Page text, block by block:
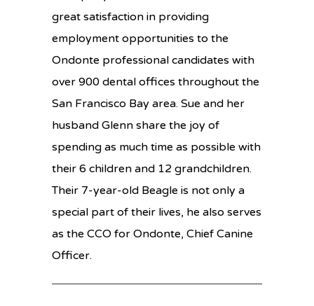
great satisfaction in providing
employment opportunities to the
Ondonte professional candidates with
over 900 dental offices throughout the
San Francisco Bay area. Sue and her
husband Glenn share the joy of
spending as much time as possible with
their 6 children and 12 grandchildren.
Their 7-year-old Beagle is not only a
special part of their lives, he also serves
as the CCO for Ondonte, Chief Canine
Officer.